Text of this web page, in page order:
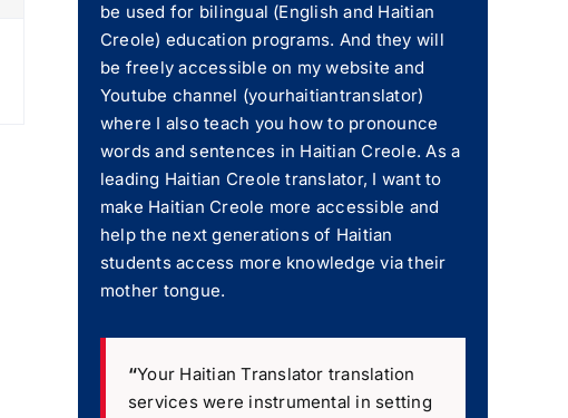
be used for bilingual (English and Haitian
Creole) education programs. And they will
be freely accessible on my website and
Youtube channel (yourhaitiantranslator)
where I also teach you how to pronounce
words and sentences in Haitian Creole. As a
leading Haitian Creole translator, I want to
make Haitian Creole more accessible and
help the next generations of Haitian
students access more knowledge via their
mother tongue.
“Your Haitian Translator translation
services were instrumental in setting